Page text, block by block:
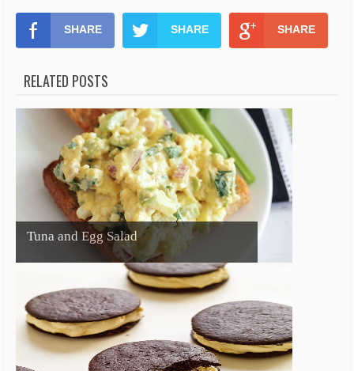
SHARE SHARE SHARE
RELATED POSTS
Tuna and Egg Salad